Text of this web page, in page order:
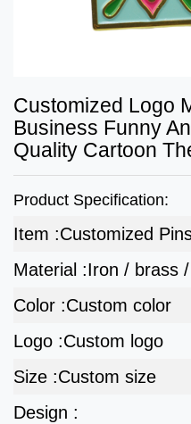
Customized Logo
Business Funny
Quality Cartoon
Product Specification:
Item :Customized
Material :Iron / brass
Color :Custom color
Logo :Custom logo
Size :Custom size
Design :